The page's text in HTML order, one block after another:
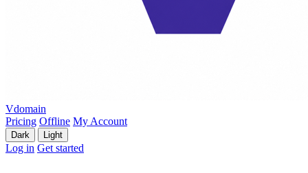
Vdomain
Pricing Offline My Account
Dark Light
Log in Get started